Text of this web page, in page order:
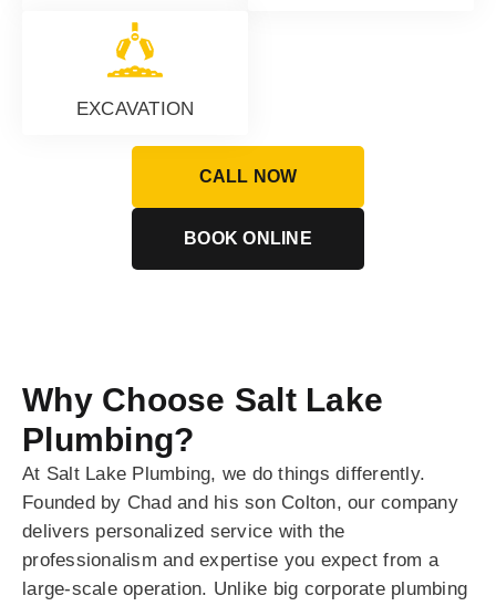
EXCAVATION
CALL NOW
BOOK ONLINE
Why Choose Salt Lake
Plumbing?
At Salt Lake Plumbing, we do things differently.
Founded by Chad and his son Colton, our company
delivers personalized service with the
professionalism and expertise you expect from a
large-scale operation. Unlike big corporate plumbing